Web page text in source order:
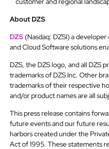
About DZS
DZS(Nasdaq: DZSI) a
and Cloud Software solutions
DZS, the DZS logo, and all DZS
trademarks of DZS Inc. Other
trademarks of their respective
and/or product names are all
This press release contains
future events and our future
harbors created under the
Act of 1995. These statements